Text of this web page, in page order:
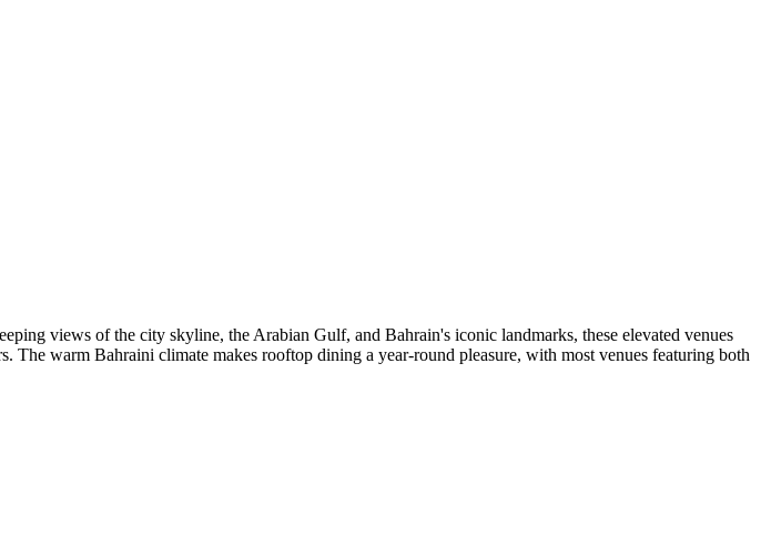
views of the city skyline, the Arabian Gulf, and Bahrain's iconic landmarks, these elevated venues
The warm Bahraini climate makes rooftop dining a year-round pleasure, with most venues featuring both